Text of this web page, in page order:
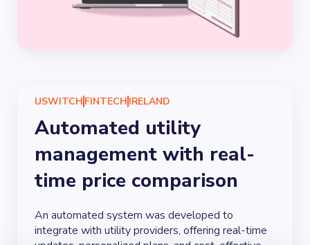
USWITCH FINTECH IRELAND
Automated utility
management with real-
time price comparison
An automated system was developed to
integrate with utility providers, offering real-time